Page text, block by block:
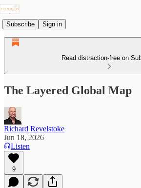
Subscribe Sign in
Read distraction-free on
The Layered Global Map
Richard Revelstoke
Jun 18, 2026
Listen
9